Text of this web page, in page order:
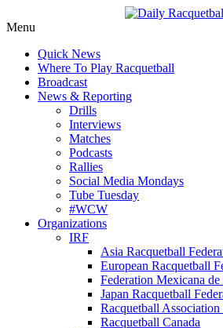
Daily Racquetball
News, Events, Video
Menu
content
Quick News
Where To Play Racquetball
Broadcast
News & Reporting
Drills
Interviews
Matches
Podcasts
Rallies
Social Media Mondays
Tube Tuesday
#WCW
Organizations
IRF
Asia Racquetball
European Racquetball
Federation Mexicana de
Japan Racquetball
Racquetball
Racquetball Canada